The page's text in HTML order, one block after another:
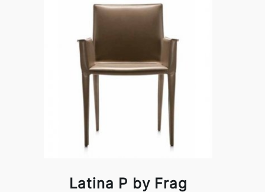
Latina P by Frag